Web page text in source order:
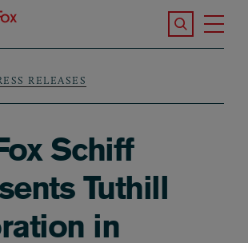
Search the
RELEASES
Schiff
Tuthill
in